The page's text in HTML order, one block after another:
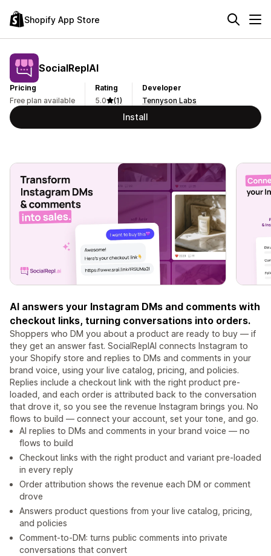
Shopify App Store
SocialReplAI
Pricing
Free plan available
Rating
5.0
(1)
Developer
Tennyson Labs
Install
AI answers your Instagram DMs and comments with
checkout links, turning conversations into orders.
Shoppers who DM you about a product are ready to buy — if
they get an answer fast. SocialReplAI connects Instagram to
your Shopify store and replies to DMs and comments in your
brand voice, using your live catalog, pricing, and policies.
Replies include a checkout link with the right product pre-
loaded, and each order is attributed back to the conversation
that drove it, so you see the revenue Instagram brings you. No
flows to build — connect your account, set your tone, and go.
AI replies to DMs and comments in your brand voice — no
flows to build
Checkout links with the right product and variant pre-loaded
in every reply
Order attribution shows the revenue each DM or comment
drove
Answers product questions from your live catalog, pricing,
and policies
Comment-to-DM: turns public comments into private
conversations that convert